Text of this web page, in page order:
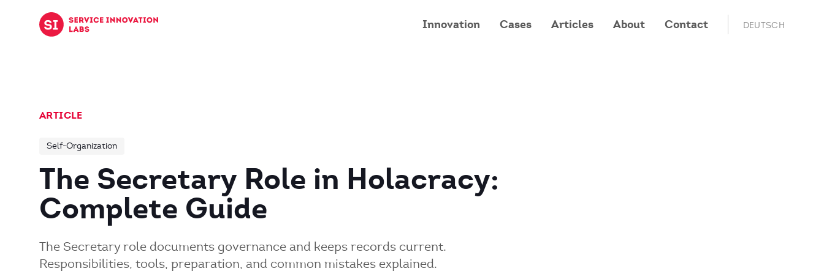
Skip to content
Innovation Cases Articles About Contact DEUTSCH
ARTICLE
Self-Organization
The Secretary Role in Holacracy:
Complete Guide
The Secretary role documents governance and keeps records current.
Responsibilities, tools, preparation, and common mistakes explained.